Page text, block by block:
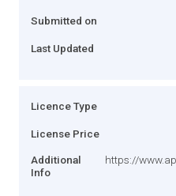
Submitted on
Last Updated
Licence Type
License Price
Additional
Info
https://